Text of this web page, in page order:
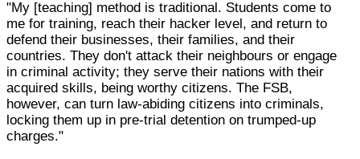
"My [teaching] method is traditional. Students come to
me for training, reach their hacker level, and return to
defend their businesses, their families, and their
countries. They don't attack their neighbours or engage
in criminal activity; they serve their nations with their
acquired skills, being worthy citizens. The FSB,
however, can turn law-abiding citizens into criminals,
locking them up in pre-trial detention on trumped-up
charges."